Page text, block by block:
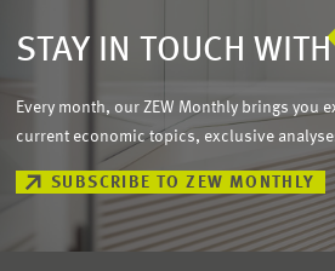
STAY IN TOUCH
Every month, our ZEW Monthly brings you
current economic topics, exclusive
SUBSCRIBE TO ZEW MONTHLY